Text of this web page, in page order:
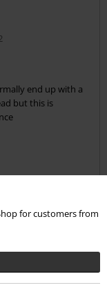
for customers from
end up with a
but this is